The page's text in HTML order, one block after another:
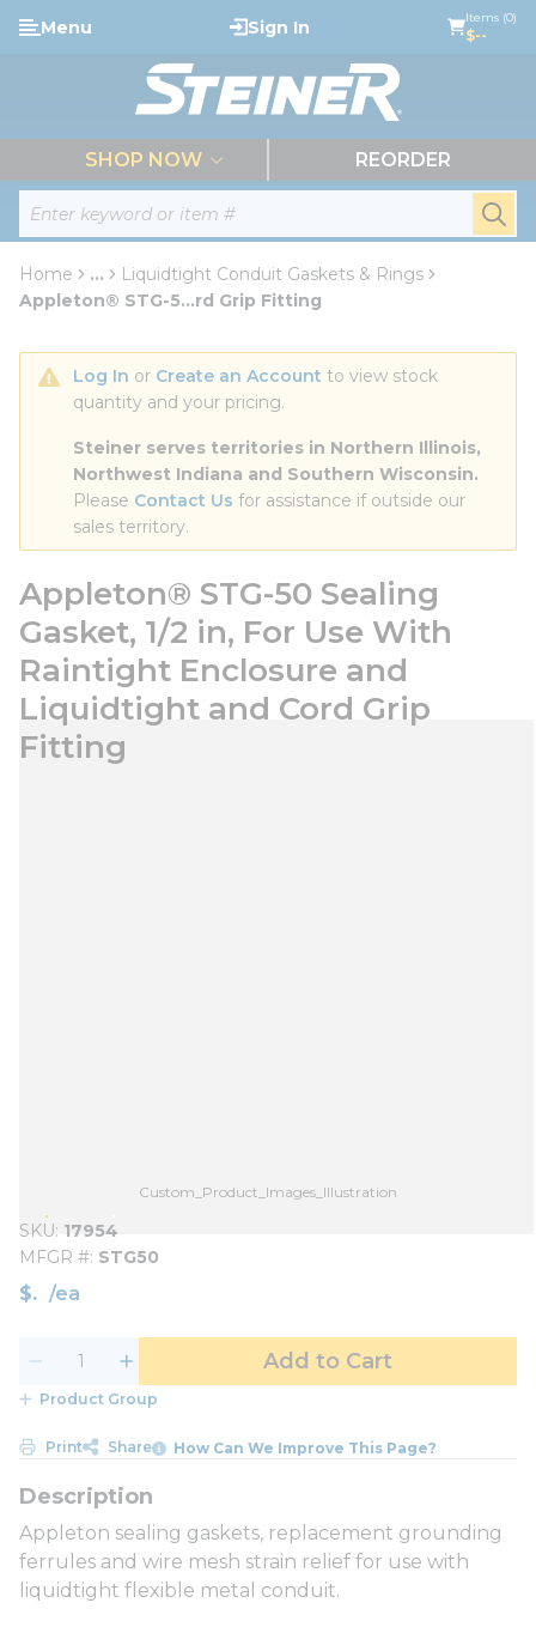
Skip to main content
Site Search
Menu Sign In Items (0)
$--
SHOP NOW REORDER
Home ...
more info
Liquidtight Conduit Gaskets & Rings
Appleton® STG-5...rd Grip Fitting
Log In or Create an Account to view stock
quantity and your pricing.
Steiner serves territories in Northern Illinois,
Northwest Indiana and Southern Wisconsin.
Please Contact Us for assistance if outside our
sales territory.
Appleton® STG-50 Sealing
Gasket, 1/2 in, For Use With
Raintight Enclosure and
Liquidtight and Cord Grip
Fitting
Custom_Product_Images_Illustration
SKU 17954
MFGR # STG50
$ /ea
Add to Cart
Product Group
Print Share How Can We Improve This Page?
Appleton sealing gaskets, replacement grounding
ferrules and wire mesh strain relief for use with
liquidtight flexible metal conduit.